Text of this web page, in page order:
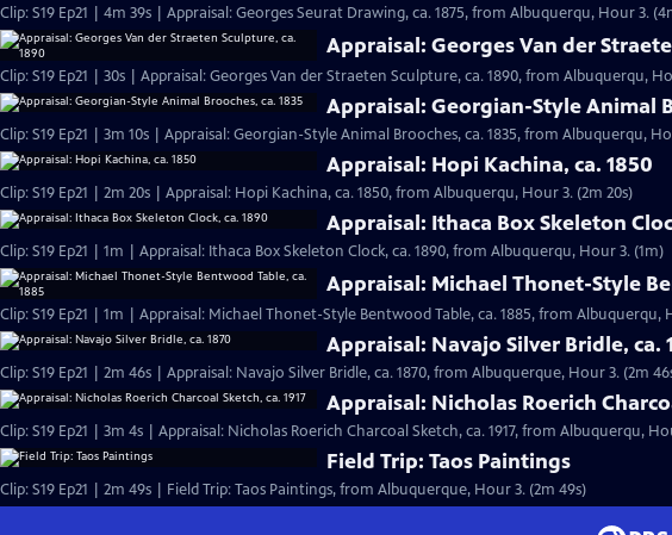
Clip: S19 Ep21 | 4m 39s | Appraisal: Georges Seurat Drawing, ca. 1875, from Albuquerqu, Hour 3.
Appraisal: Georges Van der
Clip: S19 Ep21 | 30s | Appraisal: Georges Van der Straeten Sculpture, ca. 1890, from Albuquerqu,
Appraisal: Georgian-Style Animal
Clip: S19 Ep21 | 3m 10s | Appraisal: Georgian-Style Animal Brooches, ca. 1835, from Albuquerqu,
Appraisal: Hopi Kachina, ca. 1850
Clip: S19 Ep21 | 2m 20s | Appraisal: Hopi Kachina, ca. 1850, from Albuquerqu, Hour 3. (2m 20s)
Appraisal: Ithaca Box Skeleton
Clip: S19 Ep21 | 1m | Appraisal: Ithaca Box Skeleton Clock, ca. 1890, from Albuquerqu, Hour 3. (1m)
Appraisal: Michael Thonet-Style
Clip: S19 Ep21 | 1m | Appraisal: Michael Thonet-Style Bentwood Table, ca. 1885, from Albuquerqu,
Appraisal: Navajo Silver Bridle, ca.
Clip: S19 Ep21 | 2m 46s | Appraisal: Navajo Silver Bridle, ca. 1870, from Albuquerque, Hour 3. (2m
Appraisal: Nicholas Roerich
Clip: S19 Ep21 | 3m 4s | Appraisal: Nicholas Roerich Charcoal Sketch, ca. 1917, from Albuquerqu,
Field Trip: Taos Paintings
Clip: S19 Ep21 | 2m 49s | Field Trip: Taos Paintings, from Albuquerque, Hour 3. (2m 49s)